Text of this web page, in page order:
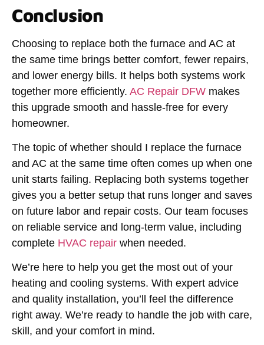
Conclusion
Choosing to replace both the furnace and AC at
the same time brings better comfort, fewer repairs,
and lower energy bills. It helps both systems work
together more efficiently. AC Repair DFW makes
this upgrade smooth and hassle-free for every
homeowner.
The topic of whether should I replace the furnace
and AC at the same time often comes up when one
unit starts failing. Replacing both systems together
gives you a better setup that runs longer and saves
on future labor and repair costs. Our team focuses
on reliable service and long-term value, including
complete HVAC repair when needed.
We’re here to help you get the most out of your
heating and cooling systems. With expert advice
and quality installation, you’ll feel the difference
right away. We’re ready to handle the job with care,
skill, and your comfort in mind.